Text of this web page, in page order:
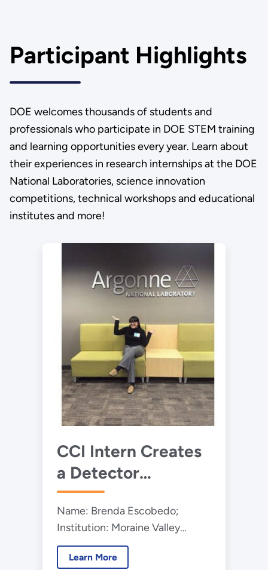
Participant Highlights
DOE welcomes thousands of students and
professionals who participate in DOE STEM training
and learning opportunities every year. Learn about
their experiences in research internships at the DOE
National Laboratories, science innovation
competitions, technical workshops and educational
institutes and more!
CCI Intern Creates
a Detector
Emulator for
Argonne's
Gammasphere
Accelerator
Name: Brenda Escobedo;
Institution: Moraine Valley
Community College; Program:
Community College Internships
Learn More